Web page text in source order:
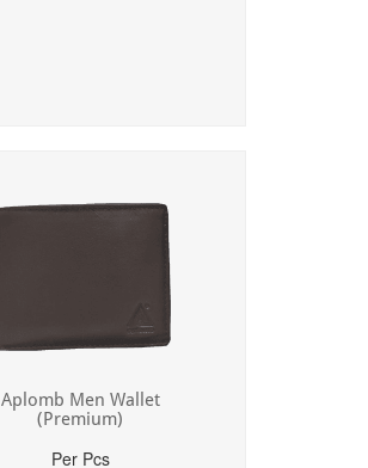
Aplomb Men Wallet
(Premium)
Per Pcs